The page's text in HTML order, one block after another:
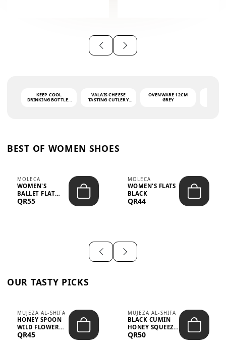
KEEP COOL
DRINKING BOTTLE -
VALAIS CHEESE
TASTING CUTLERY
OVENWARE 12CM
GREY
BEST OF WOMEN SHOES
MOLECA
WOMEN'S
BALLET FLAT
CHOCOLATE
QR55
MOLECA
WOMEN'S FLATS
BLACK
QR44
OUR TASTY PICKS
MUJEZA AL-SHIFA
HONEY SPOON
WILD FLOWER
10G X 16PCS
QR45
MUJEZA AL-SHIFA
BLACK CUMIN
HONEY SQUEEZE
500G
QR50